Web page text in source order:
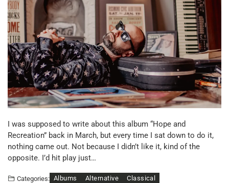
I was supposed to write about this album “Hope and
Recreation” back in March, but every time I sat down to do it,
nothing came out. Not because I didn’t like it, kind of the
opposite. I’d hit play just…
Categories: Albums Alternative Classical